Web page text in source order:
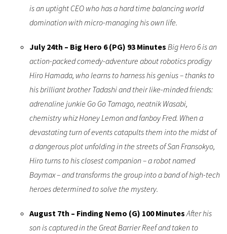
is an uptight CEO who has a hard time balancing world
domination with micro-managing his own life.
July 24th – Big Hero 6 (PG) 93 MinutesBig Hero 6 is an
action-packed comedy-adventure about robotics prodigy
Hiro Hamada, who learns to harness his genius – thanks to
his brilliant brother Tadashi and their like-minded friends:
adrenaline junkie Go Go Tamago, neatnik Wasabi,
chemistry whiz Honey Lemon and fanboy Fred. When a
devastating turn of events catapults them into the midst of
a dangerous plot unfolding in the streets of San Fransokyo,
Hiro turns to his closest companion – a robot named
Baymax – and transforms the group into a band of high-tech
heroes determined to solve the mystery.
August 7th – Finding Nemo (G) 100 MinutesAfter his
son is captured in the Great Barrier Reef and taken to